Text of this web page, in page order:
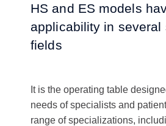
HS and ES models
applicability in several
fields
It is the operating table
needs of specialists and
range of specializations,